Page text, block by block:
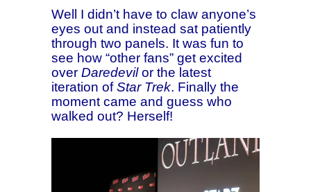
Well I didn’t have to claw anyone’s
eyes out and instead sat patiently
through two panels. It was fun to
see how “other fans” get excited
over Daredevilor the latest
iteration ofStar Trek. Finally the
moment came and guess who
walked out? Herself!